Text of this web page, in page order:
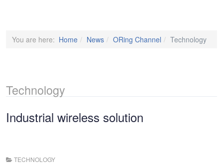
You are here: Home News ORing Channel Technology
Technology
Industrial wireless solution
TECHNOLOGY